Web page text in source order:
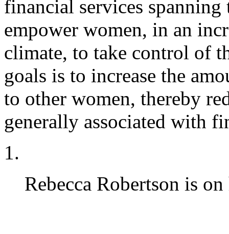
financial services
empower women, in an
climate, to take control of
goals is to increase the
to other women, thereby
generally associated with
Rebecca Robertson is